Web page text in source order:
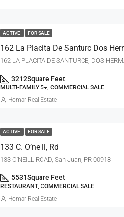
ACTIVE FOR SALE
3212Square Feet
MULTI-FAMILY 5+, COMMERCIAL SALE
Homar Real Estate
ACTIVE FOR SALE
133 C. O’neill, Rd
133 O'NEILL ROAD, San Juan, PR 00918
5531Square Feet
RESTAURANT, COMMERCIAL SALE
Homar Real Estate